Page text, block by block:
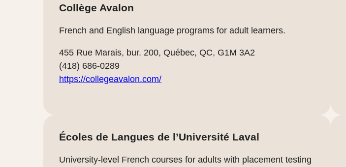
Collège Avalon
French and English language programs for adult learners.
455 Rue Marais, bur. 200, Québec, QC, G1M 3A2
(418) 686-0289
https://collegeavalon.com/
Écoles de Langues de l’Université Laval
University-level French courses for adults with placement testing